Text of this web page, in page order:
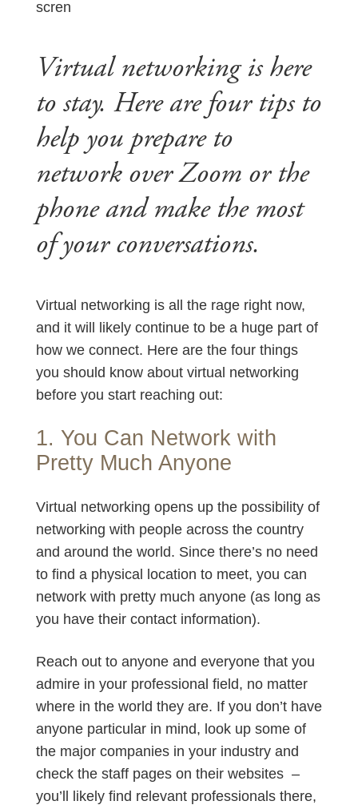
Virtual networking is here
to stay. Here are four tips to
help you prepare to
network over Zoom or the
phone and make the most
of your conversations.
Virtual networking is all the rage right now,
and it will likely continue to be a huge part of
how we connect. Here are the four things
you should know about virtual networking
before you start reaching out:
1. You Can Network with
Pretty Much Anyone
Virtual networking opens up the possibility of
networking with people across the country
and around the world. Since there’s no need
to find a physical location to meet, you can
network with pretty much anyone (as long as
you have their contact information).
Reach out to anyone and everyone that you
admire in your professional field, no matter
where in the world they are. If you don’t have
anyone particular in mind, look up some of
the major companies in your industry and
check the staff pages on their websites –
you’ll likely find relevant professionals there,